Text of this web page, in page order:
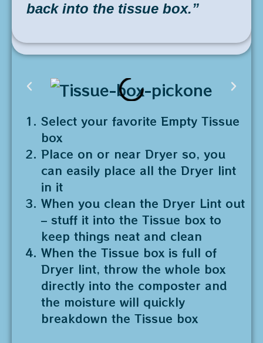
back into the tissue box.”
Select your favorite Empty Tissue
box
Place on or near Dryer so, you
can easily place all the Dryer lint
in it
When you clean the Dryer Lint out
– stuff it into the Tissue box to
keep things neat and clean
When the Tissue box is full of
Dryer lint, throw the whole box
directly into the composter and
the moisture will quickly
breakdown the Tissue box